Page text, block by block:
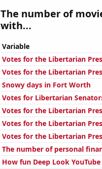
The number of
with...
Variable
Votes for the Libertarian
Votes for the Libertarian
Snowy days in Fort Worth
Votes for Libertarian
Votes for the Libertarian
Votes for the Libertarian
Votes for the Libertarian
The number of personal
How fun Deep Look